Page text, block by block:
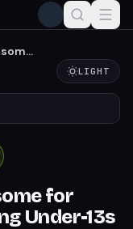
LIGHT
for
Under-13s